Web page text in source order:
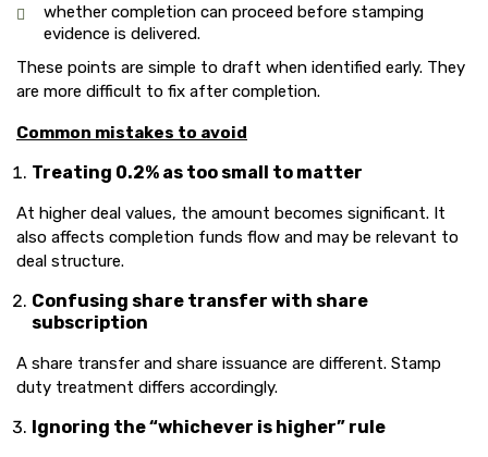
whether completion can proceed before stamping
evidence is delivered.
These points are simple to draft when identified early. They
are more difficult to fix after completion.
Common mistakes to avoid
Treating 0.2% as too small to matter
At higher deal values, the amount becomes significant. It
also affects completion funds flow and may be relevant to
deal structure.
Confusing share transfer with share
subscription
A share transfer and share issuance are different. Stamp
duty treatment differs accordingly.
Ignoring the “whichever is higher” rule